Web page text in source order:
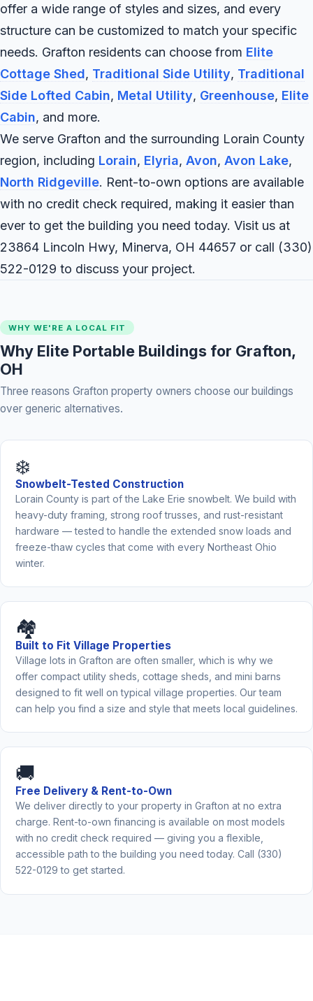
offer a wide range of styles and sizes, and every
structure can be customized to match your specific
needs. Grafton residents can choose from Elite
Cottage Shed, Traditional Side Utility, Traditional
Side Lofted Cabin, Metal Utility, Greenhouse, Elite
Cabin, and more.
We serve Grafton and the surrounding Lorain County
region, including Lorain, Elyria, Avon, Avon Lake,
North Ridgeville. Rent-to-own options are available
with no credit check required, making it easier than
ever to get the building you need today. Visit us at
23864 Lincoln Hwy, Minerva, OH 44657 or call (330)
522-0129 to discuss your project.
WHY WE'RE A LOCAL FIT
Why Elite Portable Buildings for Grafton,
OH
Three reasons Grafton property owners choose our buildings
over generic alternatives.
❄️
Snowbelt-Tested Construction
Lorain County is part of the Lake Erie snowbelt. We build with
heavy-duty framing, strong roof trusses, and rust-resistant
hardware — tested to handle the extended snow loads and
freeze-thaw cycles that come with every Northeast Ohio
winter.
🏘️
Built to Fit Village Properties
Village lots in Grafton are often smaller, which is why we
offer compact utility sheds, cottage sheds, and mini barns
designed to fit well on typical village properties. Our team
can help you find a size and style that meets local guidelines.
🚚
Free Delivery & Rent-to-Own
We deliver directly to your property in Grafton at no extra
charge. Rent-to-own financing is available on most models
with no credit check required — giving you a flexible,
accessible path to the building you need today. Call (330)
522-0129 to get started.